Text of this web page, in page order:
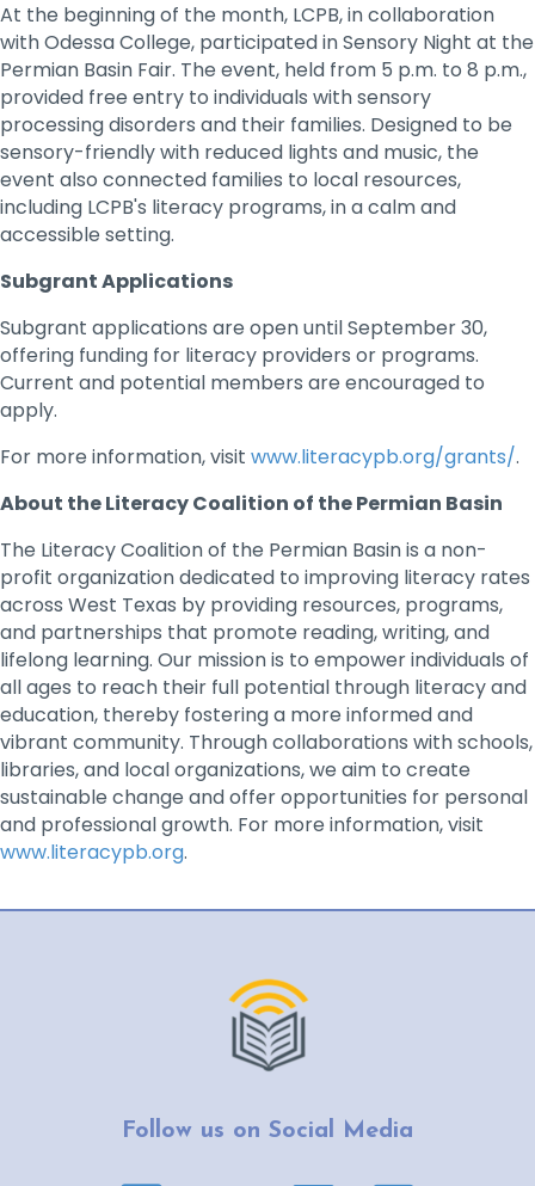
At the beginning of the month, LCPB, in collaboration
with Odessa College, participated in Sensory Night at the
Permian Basin Fair. The event, held from 5 p.m. to 8 p.m.,
provided free entry to individuals with sensory
processing disorders and their families. Designed to be
sensory-friendly with reduced lights and music, the
event also connected families to local resources,
including LCPB's literacy programs, in a calm and
accessible setting.
Subgrant Applications
Subgrant applications are open until September 30,
offering funding for literacy providers or programs.
Current and potential members are encouraged to
apply.
For more information, visit www.literacypb.org/grants/.
About the Literacy Coalition of the Permian Basin
The Literacy Coalition of the Permian Basin is a non-
profit organization dedicated to improving literacy rates
across West Texas by providing resources, programs,
and partnerships that promote reading, writing, and
lifelong learning. Our mission is to empower individuals of
all ages to reach their full potential through literacy and
education, thereby fostering a more informed and
vibrant community. Through collaborations with schools,
libraries, and local organizations, we aim to create
sustainable change and offer opportunities for personal
and professional growth. For more information, visit
www.literacypb.org.
Follow us on Social Media